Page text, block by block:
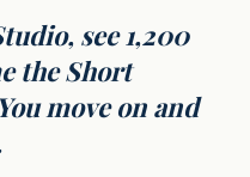
see 1,200
the Short
move on and